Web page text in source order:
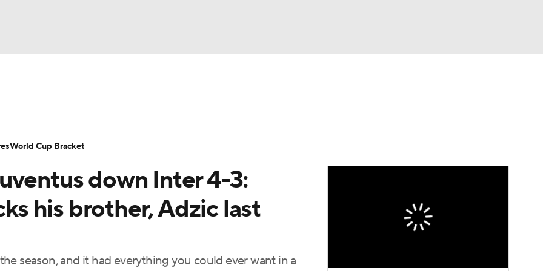
World Cup
Video Soccer Betting Shop
down Inter 4-3:
his brother, Adzic last
season, and it had everything you could ever want in a
World Cup Bracket